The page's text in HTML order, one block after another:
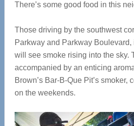
There’s some good food in this
Those driving by the southwest
Parkway and Parkway Boulevard,
will see smoke rising into the sky.
accompanied by an enticing
Brown’s Bar-B-Que Pit’s smoker,
on the weekends.